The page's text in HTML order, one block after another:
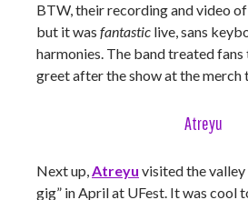
BTW, their recording and video
but it was fantastic live, sans
harmonies. The band treated
greet after the show at the merch
Atreyu
Next up,Atreyu visited the valley
gig” in April at UFest. It was cool